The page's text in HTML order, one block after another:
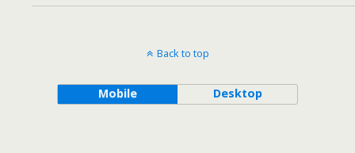
Back to top
Mobile Desktop